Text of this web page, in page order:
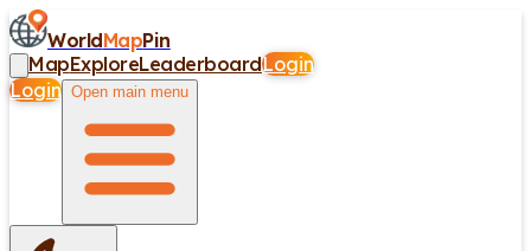
WorldMapPin
MapExploreLeaderboardLogin
Login Open main menu